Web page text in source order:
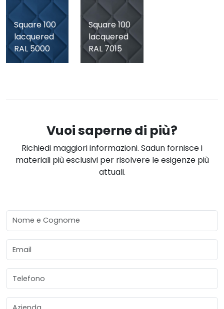
Square 100
lacquered
RAL 5000
Square 100
lacquered
RAL 7015
Vuoi saperne di più?
Richiedi maggiori informazioni. Sadun fornisce i
materiali più esclusivi per risolvere le esigenze più
attuali.
Nome e Cognome
Email
Telefono
Azienda